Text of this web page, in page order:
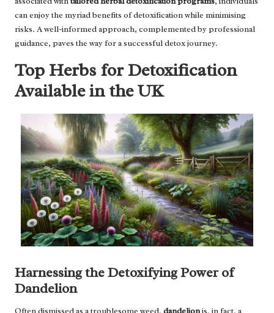
can enjoy the myriad benefits of detoxification while minimising
risks. A well-informed approach, complemented by professional
guidance, paves the way for a successful detox journey.
Top Herbs for Detoxification
Available in the UK
Harnessing the Detoxifying Power of
Dandelion
Often dismissed as a troublesome weed, dandelionis, in fact, a